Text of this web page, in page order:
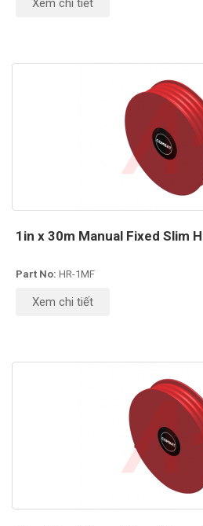
Xem chi tiết
1in x 30m Manual Fixed Slim
Part No: HR-1MF
Xem chi tiết